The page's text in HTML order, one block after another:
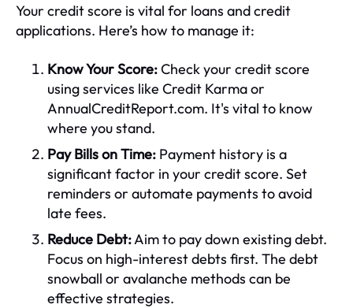
Your credit score is vital for loans and credit
applications. Here’s how to manage it:
Know Your Score:Check your credit score
using services like Credit Karma or
AnnualCreditReport.com. It's vital to know
where you stand.
Pay Bills on Time: Payment history is a
significant factor in your credit score. Set
reminders or automate payments to avoid
late fees.
Reduce Debt:Aim to pay down existing debt.
Focus on high-interest debts first. The debt
snowball or avalanche methods can be
effective strategies.